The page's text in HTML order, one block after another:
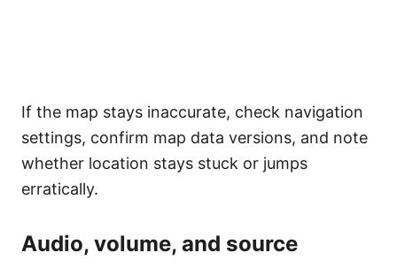
If the map stays inaccurate, check navigation
settings, confirm map data versions, and note
whether location stays stuck or jumps
erratically.
Audio, volume, and source